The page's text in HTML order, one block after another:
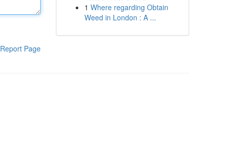
Report Page
1 Where regarding Obtain
Weed in London : A ...